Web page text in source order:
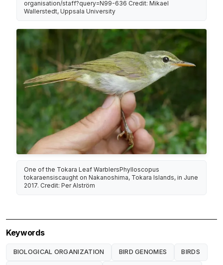
organisation/staff?query=N99-636 Credit: Mikael
Wallerstedt, Uppsala University
One of the Tokara Leaf WarblersPhylloscopus
tokaraensiscaught on Nakanoshima, Tokara Islands, in June
2017. Credit: Per Alström
Keywords
BIOLOGICAL ORGANIZATION BIRD GENOMES BIRDS